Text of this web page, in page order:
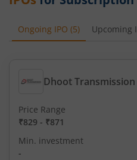
Ongoing IPO (5) Upcoming
Dhoot
Price Range
₹829 - ₹871
Min. investment
-